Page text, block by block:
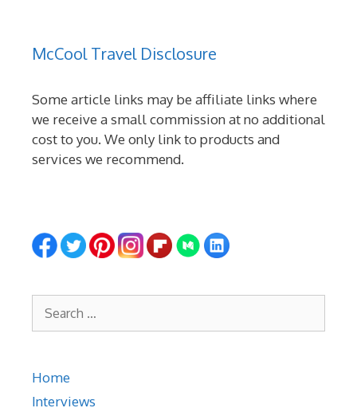
McCool Travel Disclosure
Some article links may be affiliate links where
we receive a small commission at no additional
cost to you. We only link to products and
services we recommend.
for:
Home
Interviews